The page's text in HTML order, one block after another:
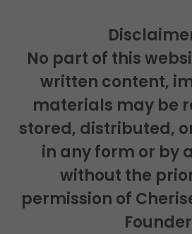
No part of this
written content,
materials may be
stored, distributed,
in any form or by
without the
permission of
Founder